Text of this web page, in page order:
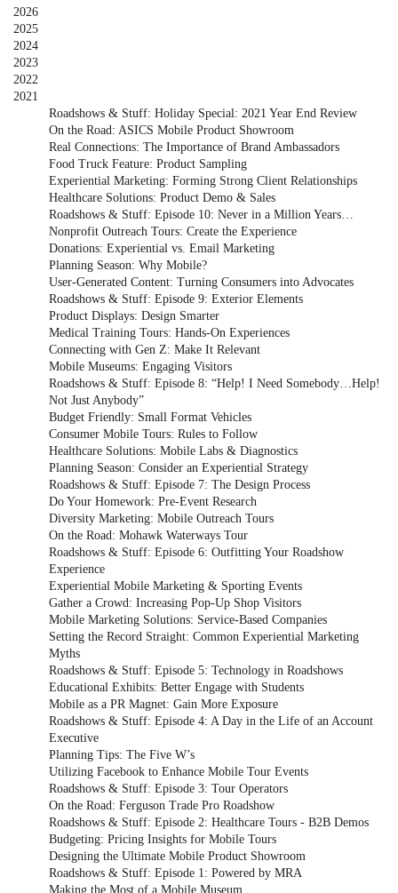
2026
2025
2024
2023
2022
2021
Roadshows & Stuff: Holiday Special: 2021 Year End Review
On the Road: ASICS Mobile Product Showroom
Real Connections: The Importance of Brand Ambassadors
Food Truck Feature: Product Sampling
Experiential Marketing: Forming Strong Client Relationships
Healthcare Solutions: Product Demo & Sales
Roadshows & Stuff: Episode 10: Never in a Million Years…
Nonprofit Outreach Tours: Create the Experience
Donations: Experiential vs. Email Marketing
Planning Season: Why Mobile?
User-Generated Content: Turning Consumers into Advocates
Roadshows & Stuff: Episode 9: Exterior Elements
Product Displays: Design Smarter
Medical Training Tours: Hands-On Experiences
Connecting with Gen Z: Make It Relevant
Mobile Museums: Engaging Visitors
Roadshows & Stuff: Episode 8: “Help! I Need Somebody…Help!
Not Just Anybody”
Budget Friendly: Small Format Vehicles
Consumer Mobile Tours: Rules to Follow
Healthcare Solutions: Mobile Labs & Diagnostics
Planning Season: Consider an Experiential Strategy
Roadshows & Stuff: Episode 7: The Design Process
Do Your Homework: Pre-Event Research
Diversity Marketing: Mobile Outreach Tours
On the Road: Mohawk Waterways Tour
Roadshows & Stuff: Episode 6: Outfitting Your Roadshow
Experience
Experiential Mobile Marketing & Sporting Events
Gather a Crowd: Increasing Pop-Up Shop Visitors
Mobile Marketing Solutions: Service-Based Companies
Setting the Record Straight: Common Experiential Marketing
Myths
Roadshows & Stuff: Episode 5: Technology in Roadshows
Educational Exhibits: Better Engage with Students
Mobile as a PR Magnet: Gain More Exposure
Roadshows & Stuff: Episode 4: A Day in the Life of an Account
Executive
Planning Tips: The Five W’s
Utilizing Facebook to Enhance Mobile Tour Events
Roadshows & Stuff: Episode 3: Tour Operators
On the Road: Ferguson Trade Pro Roadshow
Roadshows & Stuff: Episode 2: Healthcare Tours - B2B Demos
Budgeting: Pricing Insights for Mobile Tours
Designing the Ultimate Mobile Product Showroom
Roadshows & Stuff: Episode 1: Powered by MRA
Making the Most of a Mobile Museum